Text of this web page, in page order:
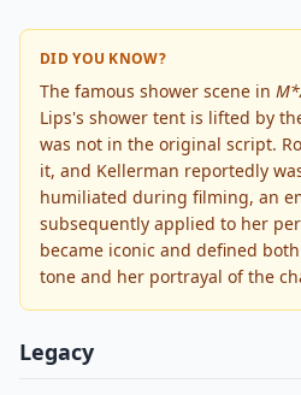
DID YOU KNOW?
The famous shower scene in
Lips's shower tent is lifted by
was not in the original script.
it, and Kellerman reportedly
humiliated during filming, an
subsequently applied to her
became iconic and defined
tone and her portrayal of the
Legacy